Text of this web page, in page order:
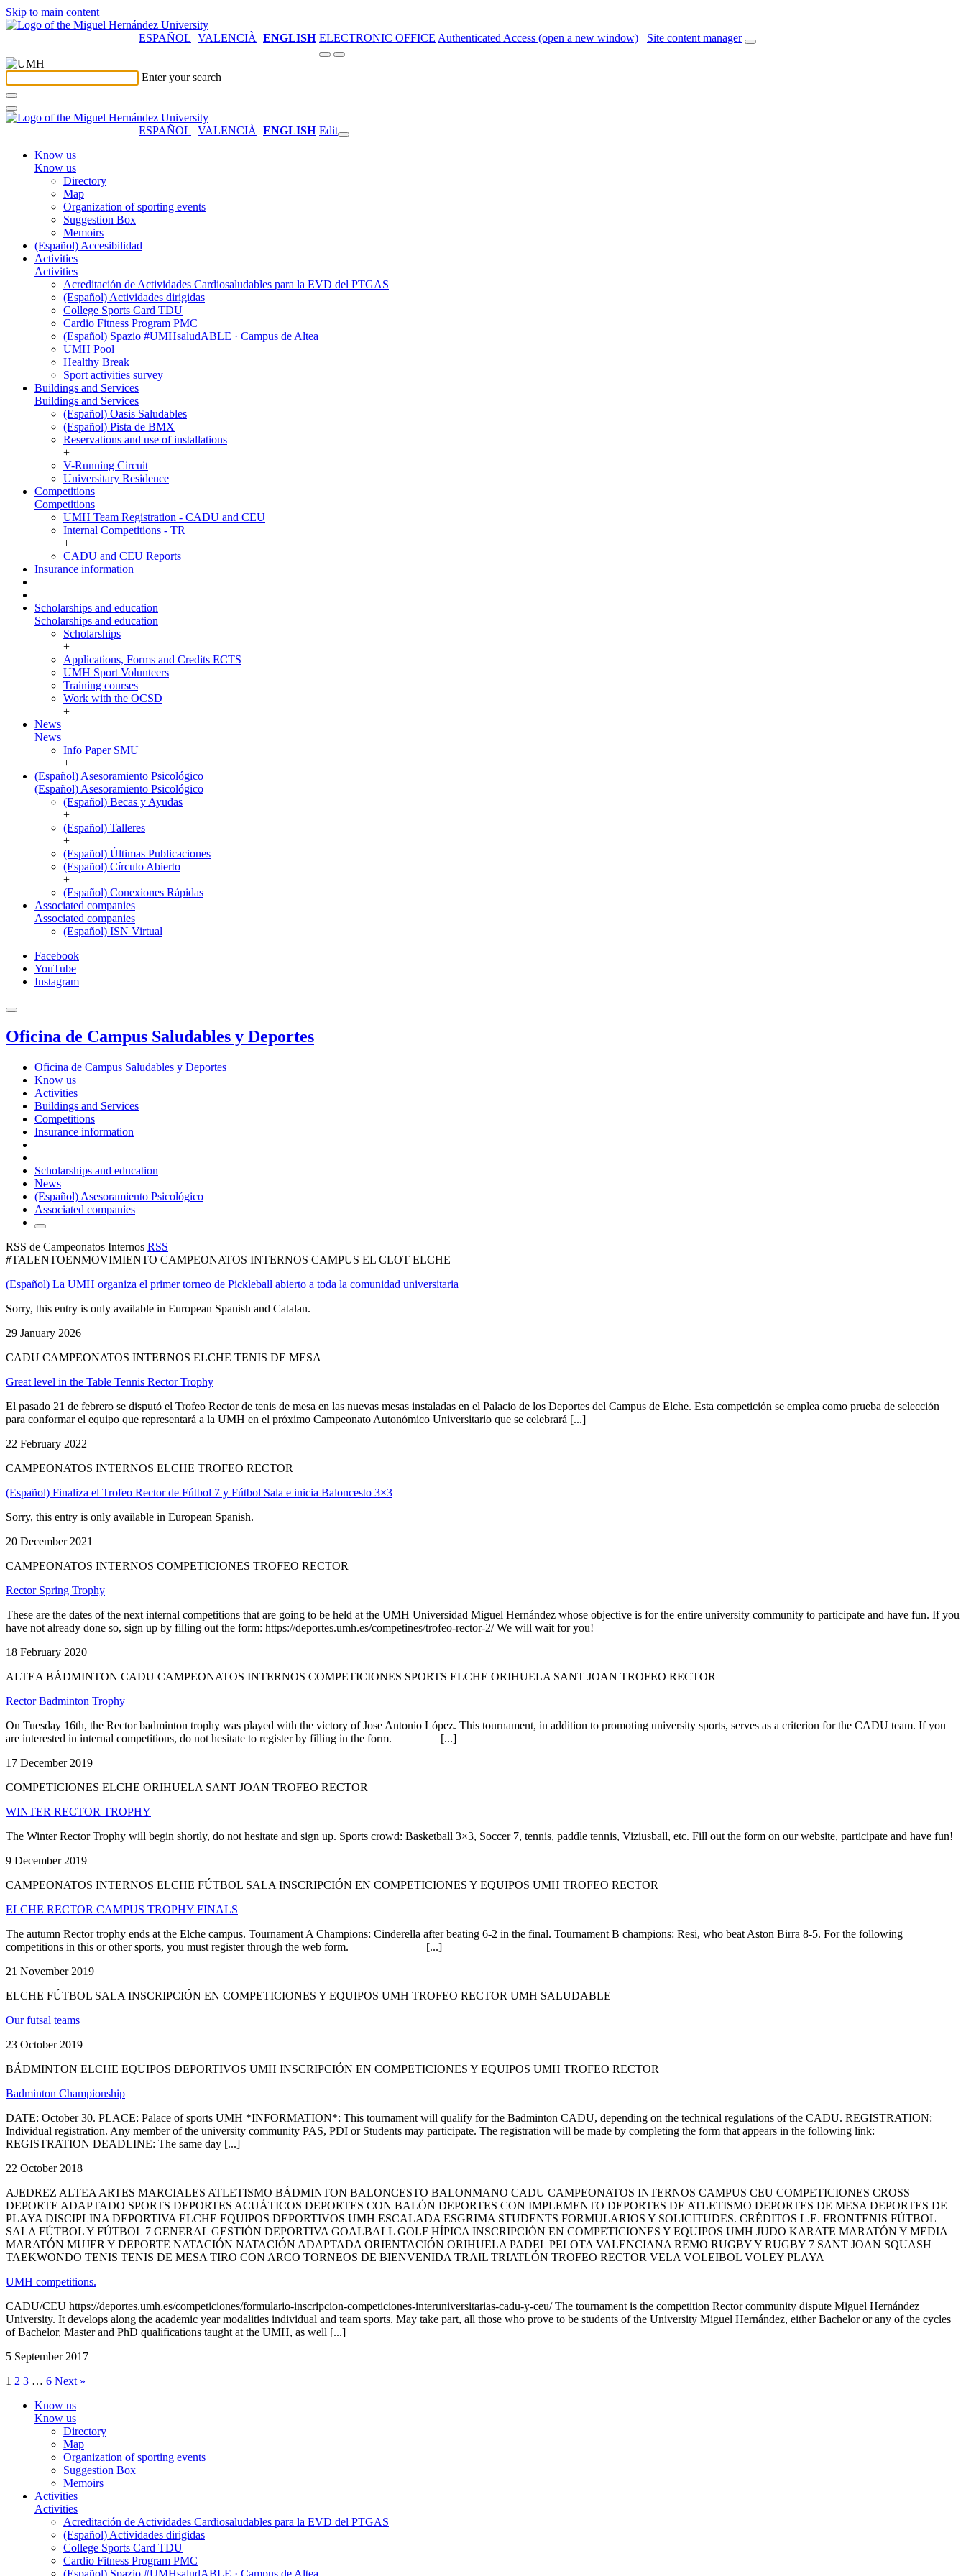
Skip to main content
ESPAÑOL VALENCIÀ ENGLISH ELECTRONIC OFFICE Authenticated Access (open a new window) Site content manager
Enter your search
ESPAÑOL VALENCIÀ ENGLISH Edit
Know us
Know us
Directory
Map
Organization of sporting events
Suggestion Box
Memoirs
(Español) Accesibilidad
Activities
Activities
Acreditación de Actividades Cardiosaludables para la EVD del PTGAS
(Español) Actividades dirigidas
College Sports Card TDU
Cardio Fitness Program PMC
(Español) Spazio #UMHsaludABLE · Campus de Altea
UMH Pool
Healthy Break
Sport activities survey
Buildings and Services
Buildings and Services
(Español) Oasis Saludables
(Español) Pista de BMX
Reservations and use of installations
+
V-Running Circuit
Universitary Residence
Competitions
Competitions
UMH Team Registration - CADU and CEU
Internal Competitions - TR
+
CADU and CEU Reports
Insurance information
Scholarships and education
Scholarships and education
Scholarships
+
Applications, Forms and Credits ECTS
UMH Sport Volunteers
Training courses
Work with the OCSD
+
News
News
Info Paper SMU
+
(Español) Asesoramiento Psicológico
(Español) Asesoramiento Psicológico
(Español) Becas y Ayudas
+
(Español) Talleres
+
(Español) Últimas Publicaciones
(Español) Círculo Abierto
+
(Español) Conexiones Rápidas
Associated companies
Associated companies
(Español) ISN Virtual
Facebook
YouTube
Instagram
Oficina de Campus Saludables y Deportes
Oficina de Campus Saludables y Deportes
Know us
Activities
Buildings and Services
Competitions
Insurance information
Scholarships and education
News
(Español) Asesoramiento Psicológico
Associated companies
RSS de Campeonatos Internos RSS
#TALENTOENMOVIMIENTO CAMPEONATOS INTERNOS CAMPUS EL CLOT ELCHE
(Español) La UMH organiza el primer torneo de Pickleball abierto a toda la comunidad universitaria
Sorry, this entry is only available in European Spanish and Catalan.
29 January 2026
CADU CAMPEONATOS INTERNOS ELCHE TENIS DE MESA
Great level in the Table Tennis Rector Trophy
El pasado 21 de febrero se disputó el Trofeo Rector de tenis de mesa en las nuevas mesas instaladas en el Palacio de los Deportes del Campus de Elche. Esta competición se emplea como prueba de selección
para conformar el equipo que representará a la UMH en el próximo Campeonato Autonómico Universitario que se celebrará [...]
22 February 2022
CAMPEONATOS INTERNOS ELCHE TROFEO RECTOR
(Español) Finaliza el Trofeo Rector de Fútbol 7 y Fútbol Sala e inicia Baloncesto 3×3
Sorry, this entry is only available in European Spanish.
20 December 2021
CAMPEONATOS INTERNOS COMPETICIONES TROFEO RECTOR
Rector Spring Trophy
These are the dates of the next internal competitions that are going to be held at the UMH Universidad Miguel Hernández whose objective is for the entire university community to participate and have fun. If you
have not already done so, sign up by filling out the form: https://deportes.umh.es/competines/trofeo-rector-2/ We will wait for you!
18 February 2020
ALTEA BÁDMINTON CADU CAMPEONATOS INTERNOS COMPETICIONES SPORTS ELCHE ORIHUELA SANT JOAN TROFEO RECTOR
Rector Badminton Trophy
On Tuesday 16th, the Rector badminton trophy was played with the victory of Jose Antonio López. This tournament, in addition to promoting university sports, serves as a criterion for the CADU team. If you
are interested in internal competitions, do not hesitate to register by filling in the form. [...]
17 December 2019
COMPETICIONES ELCHE ORIHUELA SANT JOAN TROFEO RECTOR
WINTER RECTOR TROPHY
The Winter Rector Trophy will begin shortly, do not hesitate and sign up. Sports crowd: Basketball 3×3, Soccer 7, tennis, paddle tennis, Viziusball, etc. Fill out the form on our website, participate and have fun!
9 December 2019
CAMPEONATOS INTERNOS ELCHE FÚTBOL SALA INSCRIPCIÓN EN COMPETICIONES Y EQUIPOS UMH TROFEO RECTOR
ELCHE RECTOR CAMPUS TROPHY FINALS
The autumn Rector trophy ends at the Elche campus. Tournament A Champions: Cinderella after beating 6-2 in the final. Tournament B champions: Resi, who beat Aston Birra 8-5. For the following
competitions in this or other sports, you must register through the web form. [...]
21 November 2019
ELCHE FÚTBOL SALA INSCRIPCIÓN EN COMPETICIONES Y EQUIPOS UMH TROFEO RECTOR UMH SALUDABLE
Our futsal teams
23 October 2019
BÁDMINTON ELCHE EQUIPOS DEPORTIVOS UMH INSCRIPCIÓN EN COMPETICIONES Y EQUIPOS UMH TROFEO RECTOR
Badminton Championship
DATE: October 30. PLACE: Palace of sports UMH *INFORMATION*: This tournament will qualify for the Badminton CADU, depending on the technical regulations of the CADU. REGISTRATION:
Individual registration. Any member of the university community PAS, PDI or Students may participate. The registration will be made by completing the form that appears in the following link:
REGISTRATION DEADLINE: The same day [...]
22 October 2018
AJEDREZ ALTEA ARTES MARCIALES ATLETISMO BÁDMINTON BALONCESTO BALONMANO CADU CAMPEONATOS INTERNOS CAMPUS CEU COMPETICIONES CROSS
DEPORTE ADAPTADO SPORTS DEPORTES ACUÁTICOS DEPORTES CON BALÓN DEPORTES CON IMPLEMENTO DEPORTES DE ATLETISMO DEPORTES DE MESA DEPORTES DE
PLAYA DISCIPLINA DEPORTIVA ELCHE EQUIPOS DEPORTIVOS UMH ESCALADA ESGRIMA STUDENTS FORMULARIOS Y SOLICITUDES. CRÉDITOS L.E. FRONTENIS FÚTBOL
SALA FÚTBOL Y FÚTBOL 7 GENERAL GESTIÓN DEPORTIVA GOALBALL GOLF HÍPICA INSCRIPCIÓN EN COMPETICIONES Y EQUIPOS UMH JUDO KARATE MARATÓN Y MEDIA
MARATÓN MUJER Y DEPORTE NATACIÓN NATACIÓN ADAPTADA ORIENTACIÓN ORIHUELA PADEL PELOTA VALENCIANA REMO RUGBY Y RUGBY 7 SANT JOAN SQUASH
TAEKWONDO TENIS TENIS DE MESA TIRO CON ARCO TORNEOS DE BIENVENIDA TRAIL TRIATLÓN TROFEO RECTOR VELA VOLEIBOL VOLEY PLAYA
UMH competitions.
CADU/CEU https://deportes.umh.es/competiciones/formulario-inscripcion-competiciones-interuniversitarias-cadu-y-ceu/ The tournament is the competition Rector community dispute Miguel Hernández
University. It develops along the academic year modalities individual and team sports. May take part, all those who prove to be students of the University Miguel Hernández, either Bachelor or any of the cycles
of Bachelor, Master and PhD qualifications taught at the UMH, as well [...]
5 September 2017
1 2 3 … 6 Next »
Know us
Know us
Directory
Map
Organization of sporting events
Suggestion Box
Memoirs
Activities
Activities
Acreditación de Actividades Cardiosaludables para la EVD del PTGAS
(Español) Actividades dirigidas
College Sports Card TDU
Cardio Fitness Program PMC
(Español) Spazio #UMHsaludABLE · Campus de Altea